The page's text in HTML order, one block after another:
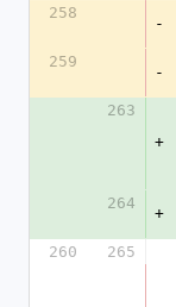
258
-
259
-
263
+
264
+
260
265